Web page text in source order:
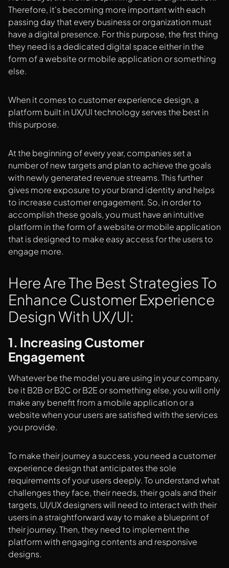
Therefore, it's becoming more important with each
passing day that every business or organization must
have a digital presence. For this purpose, the first thing
they need is a dedicated digital space either in the
form of a website or mobile application or something
else.
When it comes to customer experience design, a
platform built in UX/UI technology serves the best in
this purpose.
At the beginning of every year, companies set a
number of new targets and plan to achieve the goals
with newly generated revenue streams. This further
gives more exposure to your brand identity and helps
to increase customer engagement. So, in order to
accomplish these goals, you must have an intuitive
platform in the form of a website or mobile application
that is designed to make easy access for the users to
engage more.
Here Are The Best Strategies To
Enhance Customer Experience
Design With UX/UI:
1. Increasing Customer
Engagement
Whatever be the model you are using in your company,
be it B2B or B2C or B2E or something else, you will only
make any benefit from a mobile application or a
website when your users are satisfied with the services
you provide.
To make their journey a success, you need a customer
experience design that anticipates the sole
requirements of your users deeply. To understand what
challenges they face, their needs, their goals and their
targets, UI/UX designers will need to interact with their
users in a straightforward way to make a blueprint of
their journey. Then, they need to implement the
platform with engaging contents and responsive
designs.